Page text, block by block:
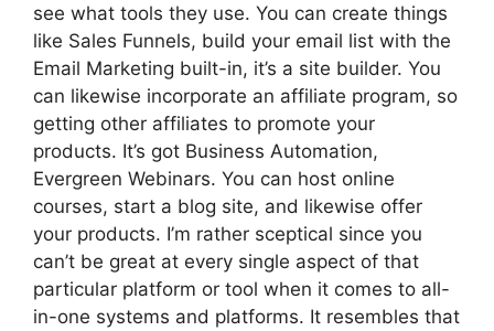
see what tools they use. You can create things
like Sales Funnels, build your email list with the
Email Marketing built-in, it’s a site builder. You
can likewise incorporate an affiliate program, so
getting other affiliates to promote your
products. It’s got Business Automation,
Evergreen Webinars. You can host online
courses, start a blog site, and likewise offer
your products. I’m rather sceptical since you
can’t be great at every single aspect of that
particular platform or tool when it comes to all-
in-one systems and platforms. It resembles that